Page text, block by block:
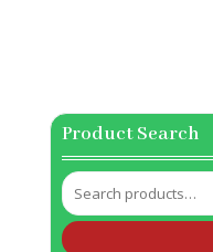
Product Search
Search
for: